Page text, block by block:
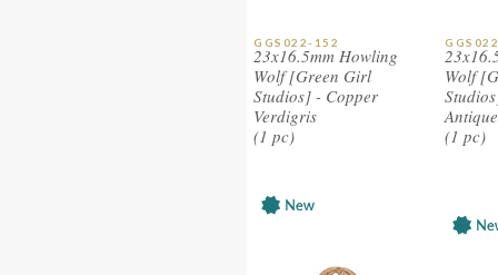
GGS022-152
23x16.5mm Howling
Wolf [Green Girl
Studios] - Copper
Verdigris
(1 pc)
Wolf
Antique
(1 pc)